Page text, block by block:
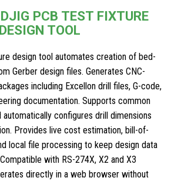
PCB TEST FIXTURE
DESIGN TOOL
design tool automates creation of bed-
Gerber design files. Generates CNC-
including Excellon drill files, G-code,
documentation. Supports common
configures drill dimensions
Provides live cost estimation, bill-of-
local file processing to keep design data
with RS-274X, X2 and X3
directly in a web browser without